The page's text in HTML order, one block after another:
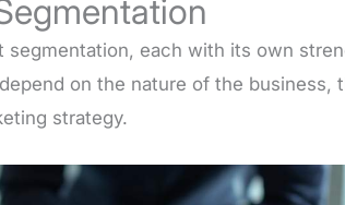
each with its own
on the nature of the business,
strategy.